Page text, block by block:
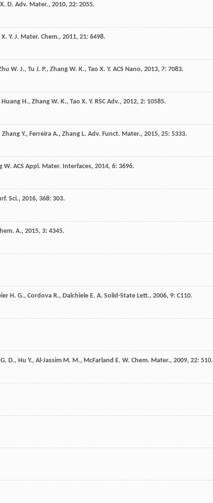
X. D. Adv. Mater., 2010, 22: 2055.
X. Y. J. Mater. Chem., 2011, 21: 6498.
W. J., Tu J. P., Zhang W. K., Tao X. Y. ACS Nano, 2013, 7: 7083.
Huang H., Zhang W. K., Tao X. Y. RSC Adv., 2012, 2: 10585.
Zhang Y., Ferreira A., Zhang L. Adv. Funct. Mater., 2015, 25: 5333.
W. ACS Appl. Mater. Interfaces, 2014, 6: 3696.
Sci., 2016, 368: 303.
A., 2015, 3: 4345.
H. G., Cordova R., Dalchiele E. A. Solid-State Lett., 2006, 9: C110.
G. D., Hu Y., Al-Jassim M. M., McFarland E. W. Chem. Mater., 2009, 22: 510.